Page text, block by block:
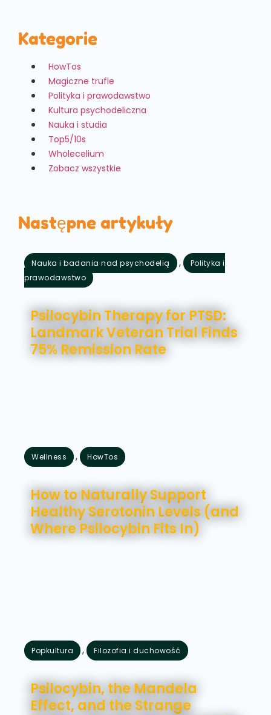
Kategorie
HowTos
Magiczne trufle
Polityka i prawodawstwo
Kultura psychodeliczna
Nauka i studia
Top5/10s
Wholecelium
Zobacz wszystkie
Następne artykuły
Nauka i badania nad psychodelią ,
Polityka i
prawodawstwo
Psilocybin Therapy for PTSD:
Landmark Veteran Trial Finds
75% Remission Rate
Wellness ,
HowTos
How to Naturally Support
Healthy Serotonin Levels (and
Where Psilocybin Fits In)
Popkultura ,
Filozofia i duchowość
Psilocybin, the Mandela
Effect, and the Strange